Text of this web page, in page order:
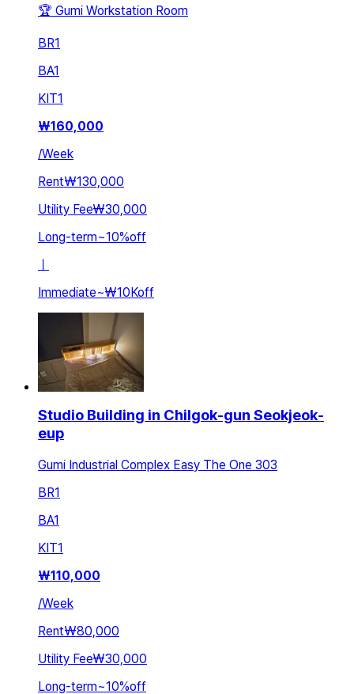
🏆 Gumi Workstation Room
BR1
BA1
KIT1
₩160,000
/Week
Rent₩130,000
Utility Fee₩30,000
Long-term~10%off
ㅣ
Immediate~₩10Koff
Studio Building in Chilgok-gun Seokjeok-
eup
Gumi Industrial Complex Easy The One 303
BR1
BA1
KIT1
₩110,000
/Week
Rent₩80,000
Utility Fee₩30,000
Long-term~10%off